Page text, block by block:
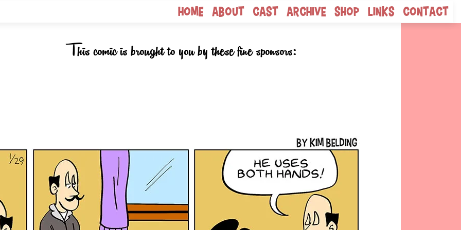
Home About Cast Archive Shop Links Contact
This comic is brought to you by these fine sponsors: